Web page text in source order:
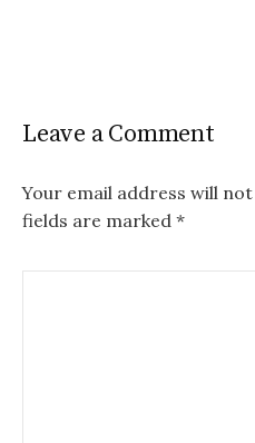
Leave a Comment
Your email address will not
fields are marked *